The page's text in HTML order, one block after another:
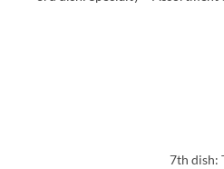
7th dish: